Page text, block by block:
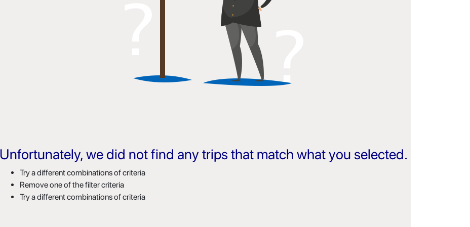
Unfortunately, we did not find any trips that match what you selected.
Try a different combinations of criteria
Remove one of the filter criteria
Try a different combinations of criteria